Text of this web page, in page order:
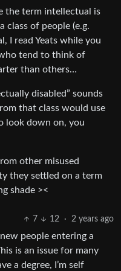
the term intellectual is
class of people (e.g.
I read Yeats while you
tend to think of
than others…
disabled” sounds
that class would use
look down on, you
other misused
they settled on a term
shade ><
7 12 · 2 years ago
people entering a
is an issue for many
a degree, I’m self